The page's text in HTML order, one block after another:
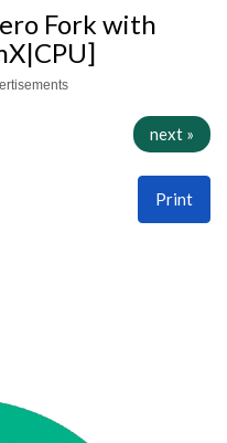
Fork with
next »
Print